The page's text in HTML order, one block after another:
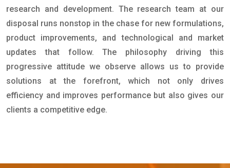
research and development. The research team at our
disposal runs nonstop in the chase for new formulations,
product improvements, and technological and market
updates that follow. The philosophy driving this
progressive attitude we observe allows us to provide
solutions at the forefront, which not only drives
efficiency and improves performance but also gives our
clients a competitive edge.